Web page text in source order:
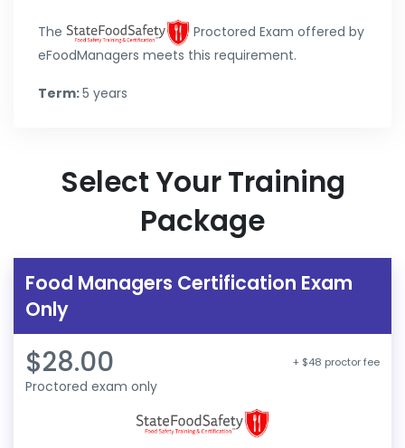
The
Proctored Exam offered by
eFoodManagers meets this requirement.
Term:5 years
Select Your Training
Package
Food Managers Certification Exam
Only
$28.00 + $48 proctor fee
Proctored exam only